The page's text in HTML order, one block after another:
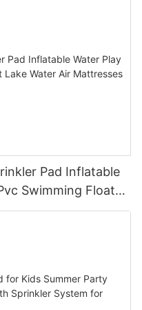
Pad Inflatable
Swimming Float
Toy